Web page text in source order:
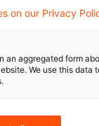
This last
for the first
published
on our Privacy
an aggregated form
We use this data